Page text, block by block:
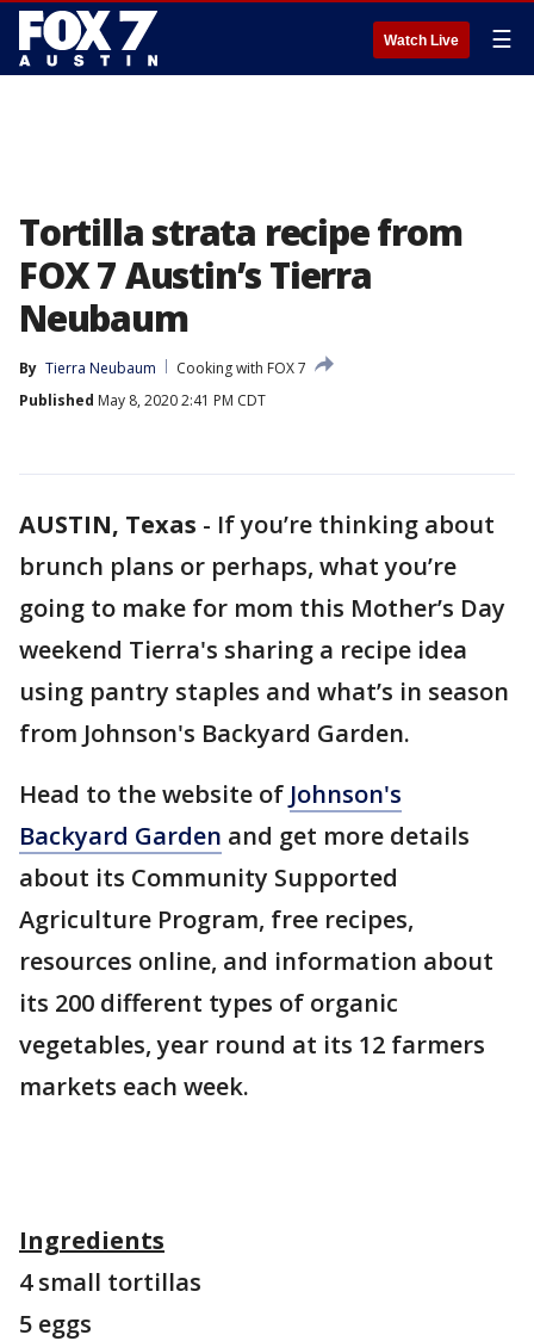
Watch Live ☰
Tortilla strata recipe from
FOX 7 Austin’s Tierra
Neubaum
By Tierra Neubaum
Cooking with FOX 7
Published May 8, 2020 2:41 PM CDT
AUSTIN, Texas - If you’re thinking about
brunch plans or perhaps, what you’re
going to make for mom this Mother’s Day
weekend Tierra's sharing a recipe idea
using pantry staples and what’s in season
from Johnson's Backyard Garden.
Head to the website of Johnson's
Backyard Garden and get more details
about its Community Supported
Agriculture Program, free recipes,
resources online, and information about
its 200 different types of organic
vegetables, year round at its 12 farmers
markets each week.
Ingredients
4 small tortillas
5 eggs